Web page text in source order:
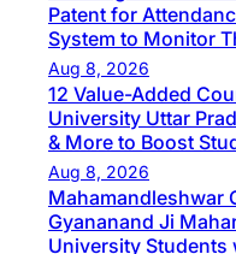
Patent for
System to Monitor
Aug 8, 2026
12 Value-Added
University Uttar
& More to Boost
Aug 8, 2026
Mahamandleshwar
Gyananand Ji
University Students